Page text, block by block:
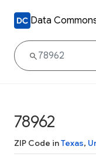
Data
78962
ZIP Code inTexas,